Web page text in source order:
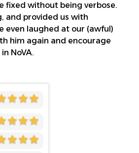
fixed without being verbose.
and provided us with
even laughed at our (awful)
him again and encourage
NoVA.